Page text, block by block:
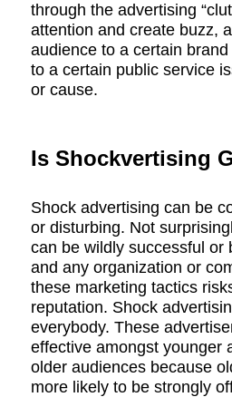
through the advertising
attention and create buzz,
audience to a certain
to a certain public service
or cause.
Is Shockvertising
Shock advertising can be
or disturbing. Not
can be wildly successful or
and any organization or
these marketing tactics
reputation. Shock
everybody. These
effective amongst younger
older audiences because
more likely to be strongly